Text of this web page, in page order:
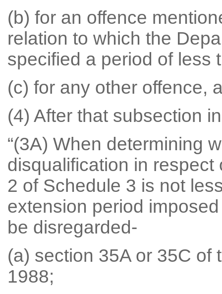
(b) for an offence
relation to which the
specified a period of less
(c) for any other offence,
(4) After that subsection
“(3A) When determining
disqualification in
2 of Schedule 3 is not
extension period
be disregarded-
(a) section 35A or 35C of
1988;